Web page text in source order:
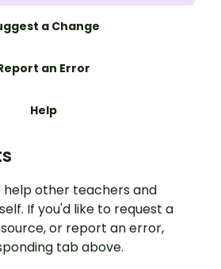
a Change
an Error
Help
help other teachers and
If you'd like to request a
or report an error,
tab above.